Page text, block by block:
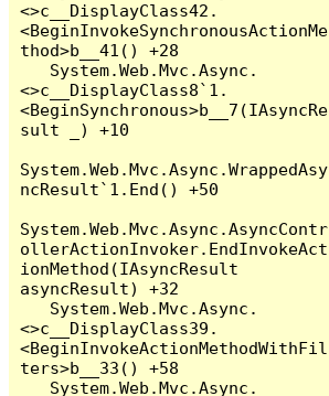
<>c__DisplayClass42.
<BeginInvokeSynchronousActionMe
thod>b__41() +28
<>c__DisplayClass8`1.
<BeginSynchronous>b__7(IAsyncRe
sult _) +10
System.Web.Mvc.Async.WrappedAsy
ncResult`1.End() +50
System.Web.Mvc.Async.AsyncContr
ollerActionInvoker.EndInvokeAct
ionMethod(IAsyncResult
asyncResult) +32
<>c__DisplayClass39.
<BeginInvokeActionMethodWithFil
ters>b__33() +58